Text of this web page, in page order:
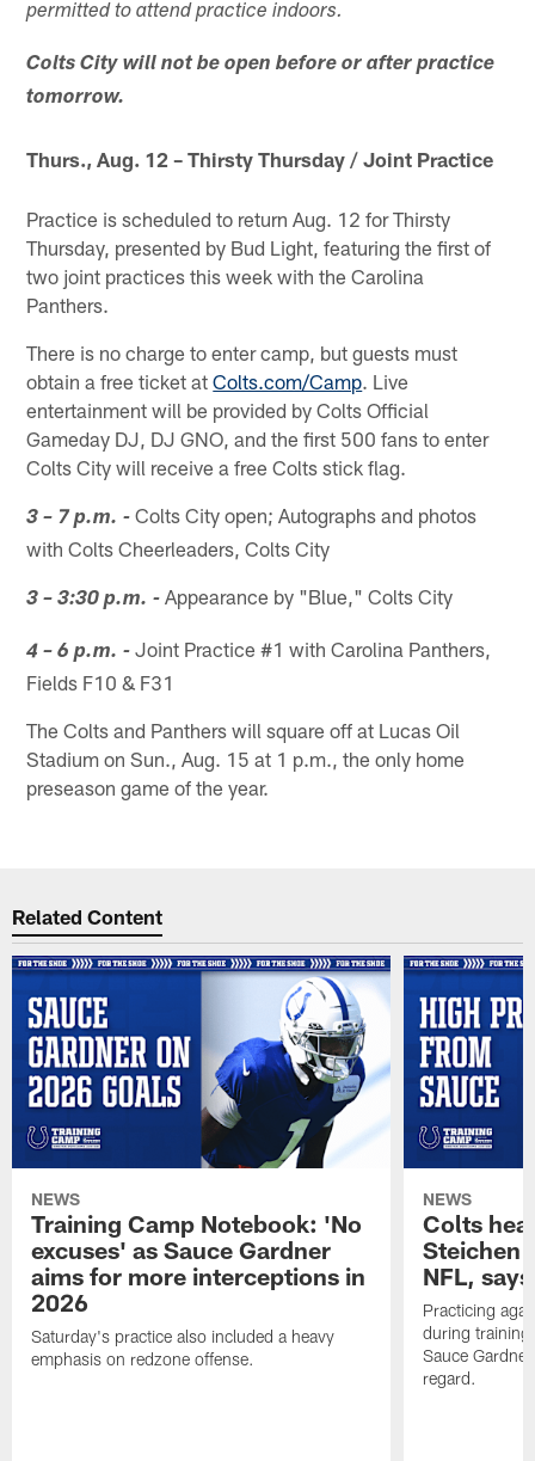
permitted to attend practice indoors.
Colts City will not be open before or after practice
tomorrow.
Thurs., Aug. 12 – Thirsty Thursday / Joint Practice
Practice is scheduled to return Aug. 12 for Thirsty
Thursday, presented by Bud Light, featuring the first of
two joint practices this week with the Carolina
Panthers.
There is no charge to enter camp, but guests must
obtain a free ticket atColts.com/Camp. Live
entertainment will be provided by Colts Official
Gameday DJ, DJ GNO, and the first 500 fans to enter
Colts City will receive a free Colts stick flag.
3 – 7 p.m. - Colts City open; Autographs and photos
with Colts Cheerleaders, Colts City
3 – 3:30 p.m. - Appearance by "Blue," Colts City
4 – 6 p.m. - Joint Practice #1 with Carolina Panthers,
Fields F10 & F31
The Colts and Panthers will square off at Lucas Oil
Stadium on Sun., Aug. 15 at 1 p.m., the only home
preseason game of the year.
Related Content
NEWS
Training Camp Notebook: 'No
excuses' as Sauce Gardner
aims for more interceptions in
2026
Saturday's practice also included a heavy
emphasis on redzone offense.
NEWS
Colts
Steichen
NFL,
Practicing
during training
Sauce
regard.